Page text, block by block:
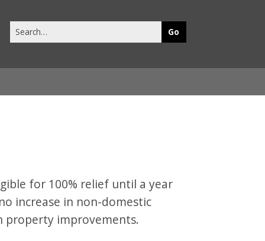
this
for 100% relief until a year
increase in non-domestic
property improvements.